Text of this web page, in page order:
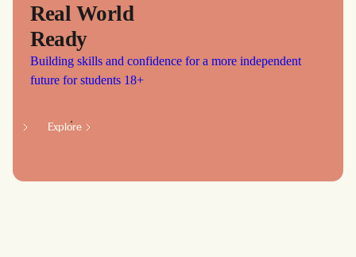
Real World
Ready
Building skills and confidence for a more independent
future for students 18+
Explore